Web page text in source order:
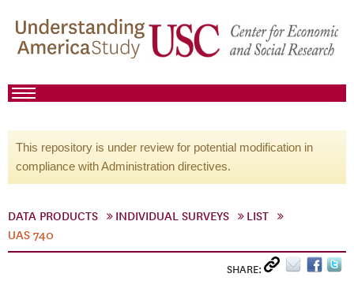
This repository is under review for potential modification in
compliance with Administration directives.
DATA PRODUCTS INDIVIDUAL SURVEYS
LIST
UAS 740
SHARE: